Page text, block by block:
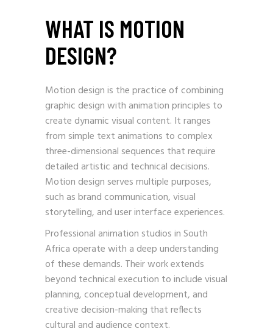
WHAT IS MOTION
DESIGN?
Motion design is the practice of combining
graphic design with animation principles to
create dynamic visual content. It ranges
from simple text animations to complex
three-dimensional sequences that require
detailed artistic and technical decisions.
Motion design serves multiple purposes,
such as brand communication, visual
storytelling, and user interface experiences.
Professional animation studios in South
Africa operate with a deep understanding
of these demands. Their work extends
beyond technical execution to include visual
planning, conceptual development, and
creative decision-making that reflects
cultural and audience context.